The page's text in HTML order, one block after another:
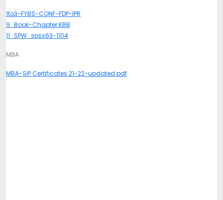
1to3-FYBS-CONF-FDP-IPR
9_Book-Chapter KBB
11_SPW_spss63-1104
MBA
MBA-SIP Certificates 21-22-updated.pdf